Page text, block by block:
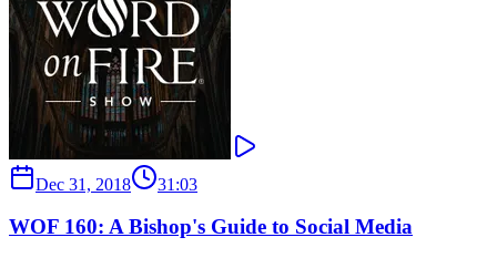
Dec 31, 2018 31:03
WOF 160: A Bishop's Guide to Social Media